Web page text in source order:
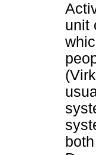
unit